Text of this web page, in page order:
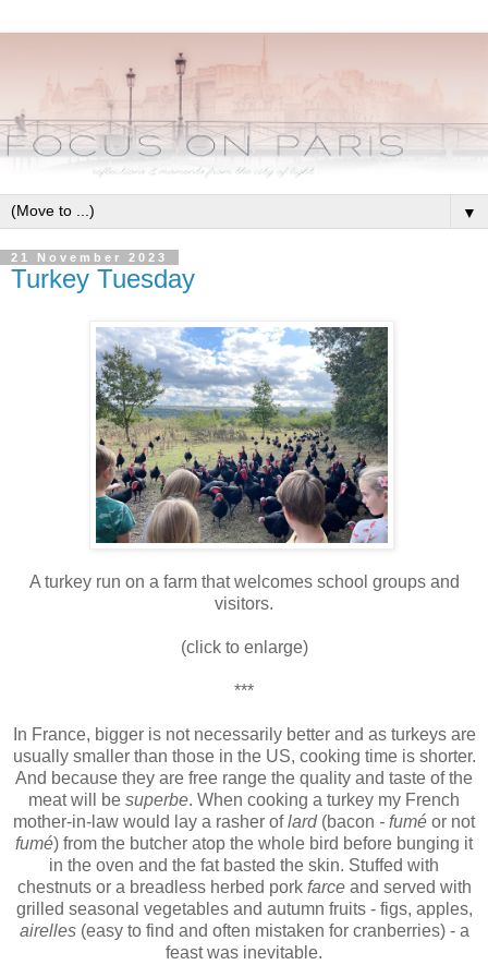
▼
21 November 2023
Turkey Tuesday
A turkey run on a farm that welcomes school groups and
visitors.
(click to enlarge)
***
In France, bigger is not necessarily better and as turkeys are
usually smaller than those in the US, cooking time is shorter.
And because they are free range the quality and taste of the
meat will be superbe. When cooking a turkey my French
mother-in-law would lay a rasher oflard(bacon - fumé or not
fumé) from the butcher atop the whole bird before bunging it
in the oven and the fat basted the skin. Stuffed with
chestnuts or a breadless herbed pork farceand served with
grilled seasonal vegetables and autumn fruits - figs, apples,
airelles(easy to find and often mistaken for cranberries) - a
feast was inevitable.